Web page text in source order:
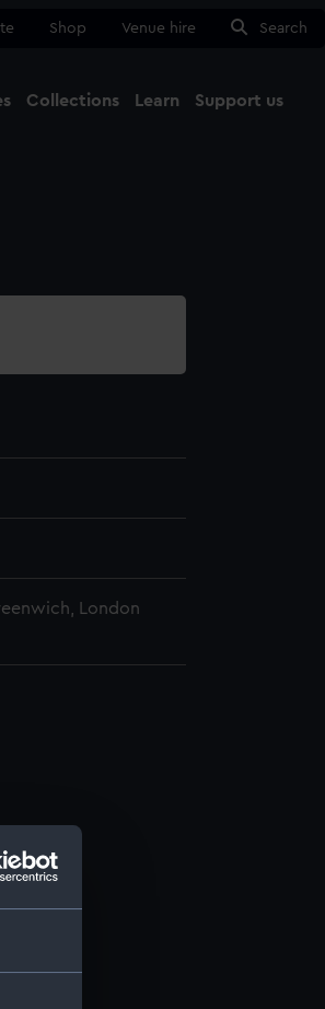
Shop Venue hire Search
Collections Learn Support us
London